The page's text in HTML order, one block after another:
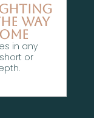
Way
in any
or